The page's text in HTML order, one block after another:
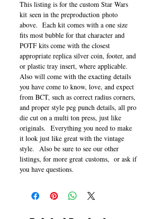
This listing is for the custom Star Wars
kit seen in the preproduction photo
above. Each kit comes with a one size
fits most bubble for that character and
POTF kits come with the closest
appropriate replica silver coin, footer, and
or plastic tray insert, where applicable.
Also will come with the exacting details
you have come to know, love, and expect
from BCT, such as correct radius corners,
and proper style peg punch details, all pro
die cut on a multi ton press, just like
originals. Everything you need to make
it look just like great with the vintage
style. Also be sure to see our other
listings, for more great customs, or ask if
you have questions.